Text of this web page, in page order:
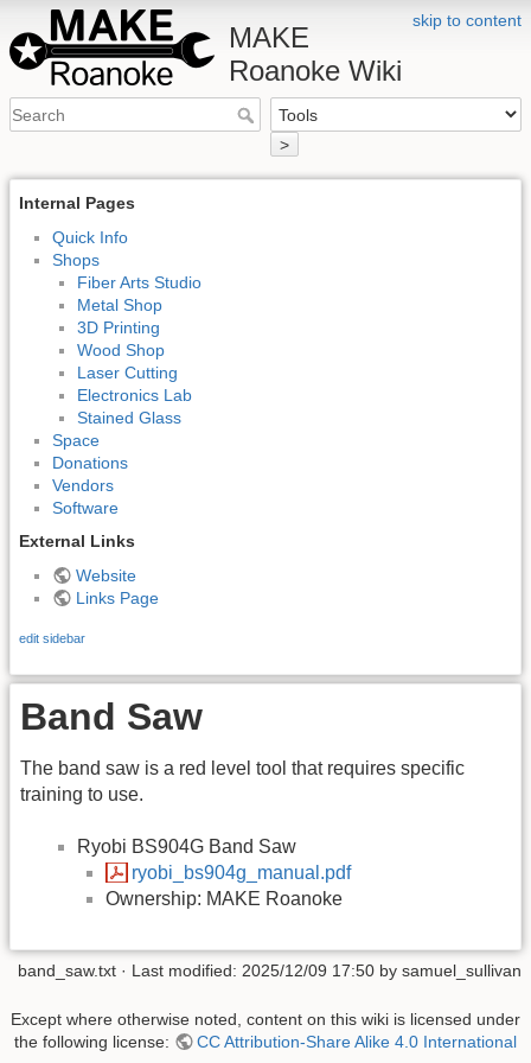
skip to content
MAKE
Roanoke Wiki
>
Internal Pages
Quick Info
Shops
Fiber Arts Studio
Metal Shop
3D Printing
Wood Shop
Laser Cutting
Electronics Lab
Stained Glass
Space
Donations
Vendors
Software
External Links
Website
Links Page
edit sidebar
Band Saw
The band saw is a red level tool that requires specific
training to use.
Ryobi BS904G Band Saw
ryobi_bs904g_manual.pdf
Ownership: MAKE Roanoke
band_saw.txt · Last modified: 2025/12/09 17:50 by samuel_sullivan
Except where otherwise noted, content on this wiki is licensed under
the following license:
CC Attribution-Share Alike 4.0 International